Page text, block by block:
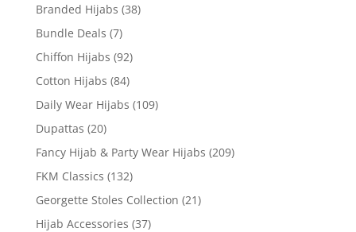
Branded Hijabs (38)
Bundle Deals (7)
Chiffon Hijabs (92)
Cotton Hijabs (84)
Daily Wear Hijabs (109)
Dupattas (20)
Fancy Hijab & Party Wear Hijabs (209)
FKM Classics (132)
Georgette Stoles Collection (21)
Hijab Accessories (37)